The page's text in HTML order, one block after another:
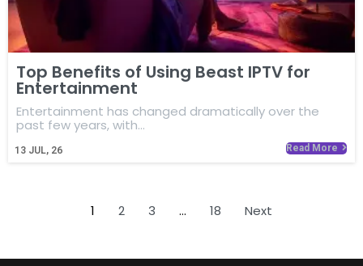
Top Benefits of Using Beast IPTV for
Entertainment
13 JUL, 26
Entertainment has changed dramatically over the
past few years, with…
Read More
1 2 3 … 18 Next